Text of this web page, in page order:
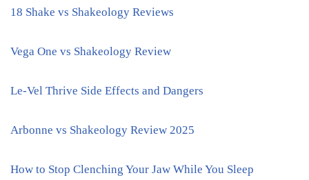
18 Shake vs Shakeology Reviews
Vega One vs Shakeology Review
Le-Vel Thrive Side Effects and Dangers
Arbonne vs Shakeology Review 2025
How to Stop Clenching Your Jaw While You Sleep